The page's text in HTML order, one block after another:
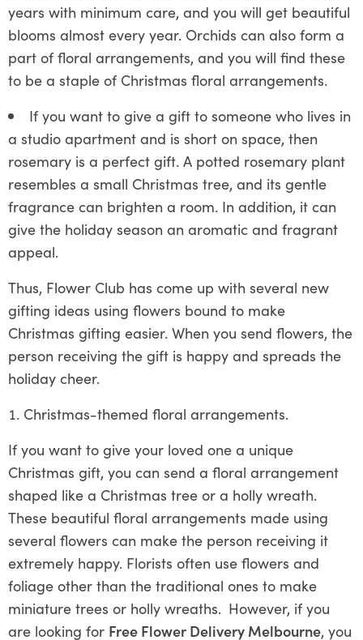
years with minimum care, and you will get beautiful
blooms almost every year. Orchids can also form a
part of floral arrangements, and you will find these
to be a staple of Christmas floral arrangements.
If you want to give a gift to someone who lives in
a studio apartment and is short on space, then
rosemary is a perfect gift. A potted rosemary plant
resembles a small Christmas tree, and its gentle
fragrance can brighten a room. In addition, it can
give the holiday season an aromatic and fragrant
appeal.
Thus, Flower Club has come up with several new
gifting ideas using flowers bound to make
Christmas gifting easier. When you send flowers, the
person receiving the gift is happy and spreads the
holiday cheer.
Christmas-themed floral arrangements.
If you want to give your loved one a unique
Christmas gift, you can send a floral arrangement
shaped like a Christmas tree or a holly wreath.
These beautiful floral arrangements made using
several flowers can make the person receiving it
extremely happy. Florists often use flowers and
foliage other than the traditional ones to make
miniature trees or holly wreaths. However, if you
are looking for Free Flower Delivery Melbourne, you